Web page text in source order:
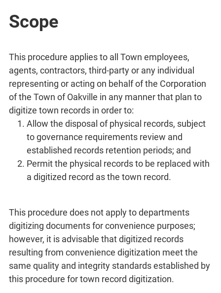
Scope
This procedure applies to all Town employees,
agents, contractors, third-party or any individual
representing or acting on behalf of the Corporation
of the Town of Oakville in any manner that plan to
digitize town records in order to:
Allow the disposal of physical records, subject
to governance requirements review and
established records retention periods; and
Permit the physical records to be replaced with
a digitized record as the town record.
This procedure does not apply to departments
digitizing documents for convenience purposes;
however, it is advisable that digitized records
resulting from convenience digitization meet the
same quality and integrity standards established by
this procedure for town record digitization.